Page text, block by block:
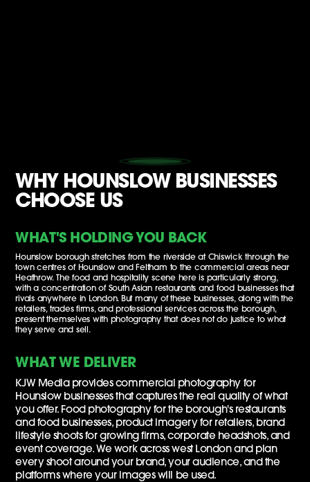
WHY HOUNSLOW BUSINESSES
CHOOSE US
WHAT'S HOLDING YOU BACK
Hounslow borough stretches from the riverside at Chiswick through the
town centres of Hounslow and Feltham to the commercial areas near
Heathrow. The food and hospitality scene here is particularly strong,
with a concentration of South Asian restaurants and food businesses that
rivals anywhere in London. But many of these businesses, along with the
retailers, trades firms, and professional services across the borough,
present themselves with photography that does not do justice to what
they serve and sell.
WHAT WE DELIVER
KJW Media provides commercial photography for
Hounslow businesses that captures the real quality of what
you offer. Food photography for the borough's restaurants
and food businesses, product imagery for retailers, brand
lifestyle shoots for growing firms, corporate headshots, and
event coverage. We work across west London and plan
every shoot around your brand, your audience, and the
platforms where your images will be used.